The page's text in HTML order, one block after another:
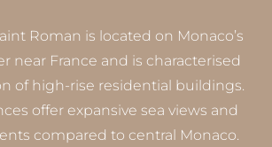
Roman is located on Monaco’s
near France and is characterised
of high-rise residential buildings.
offer expansive sea views and
compared to central Monaco.